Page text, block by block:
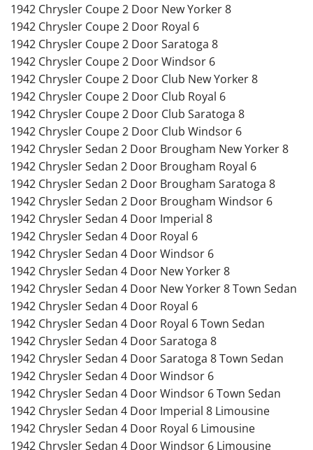
1942 Chrysler Coupe 2 Door New Yorker 8
1942 Chrysler Coupe 2 Door Royal 6
1942 Chrysler Coupe 2 Door Saratoga 8
1942 Chrysler Coupe 2 Door Windsor 6
1942 Chrysler Coupe 2 Door Club New Yorker 8
1942 Chrysler Coupe 2 Door Club Royal 6
1942 Chrysler Coupe 2 Door Club Saratoga 8
1942 Chrysler Coupe 2 Door Club Windsor 6
1942 Chrysler Sedan 2 Door Brougham New Yorker 8
1942 Chrysler Sedan 2 Door Brougham Royal 6
1942 Chrysler Sedan 2 Door Brougham Saratoga 8
1942 Chrysler Sedan 2 Door Brougham Windsor 6
1942 Chrysler Sedan 4 Door Imperial 8
1942 Chrysler Sedan 4 Door Royal 6
1942 Chrysler Sedan 4 Door Windsor 6
1942 Chrysler Sedan 4 Door New Yorker 8
1942 Chrysler Sedan 4 Door New Yorker 8 Town Sedan
1942 Chrysler Sedan 4 Door Royal 6
1942 Chrysler Sedan 4 Door Royal 6 Town Sedan
1942 Chrysler Sedan 4 Door Saratoga 8
1942 Chrysler Sedan 4 Door Saratoga 8 Town Sedan
1942 Chrysler Sedan 4 Door Windsor 6
1942 Chrysler Sedan 4 Door Windsor 6 Town Sedan
1942 Chrysler Sedan 4 Door Imperial 8 Limousine
1942 Chrysler Sedan 4 Door Royal 6 Limousine
1942 Chrysler Sedan 4 Door Windsor 6 Limousine